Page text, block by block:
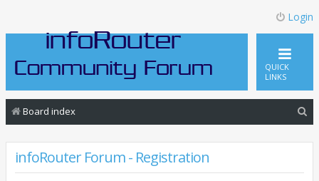
Login
QUICK
LINKS
Board index
infoRouter Forum - Registration